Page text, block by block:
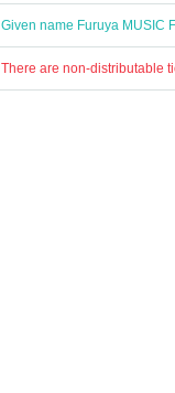
Given name Furuya MUSIC
There are non-distributable